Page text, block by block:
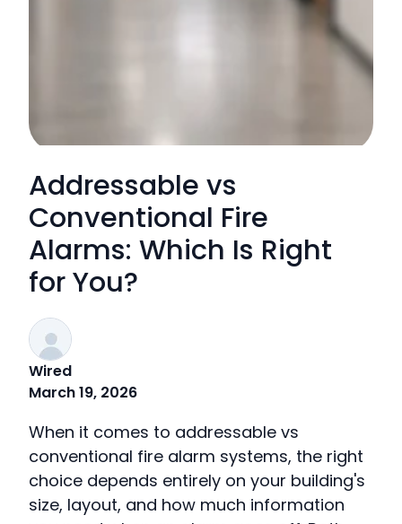
Addressable vs
Conventional Fire
Alarms: Which Is Right
for You?
Wired
March 19, 2026
When it comes to addressable vs
conventional fire alarm systems, the right
choice depends entirely on your building's
size, layout, and how much information